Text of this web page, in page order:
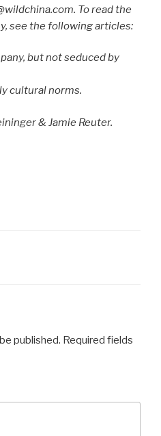
To read the
see the following articles:
but not seduced by
cultural norms.
& Jamie Reuter.
published. Required fields